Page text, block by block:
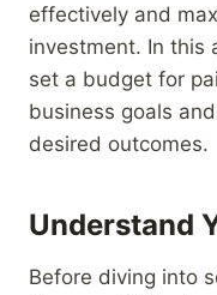
effectively and
investment. In this
set a budget for
business goals
desired outcomes.
Understand
Before diving into